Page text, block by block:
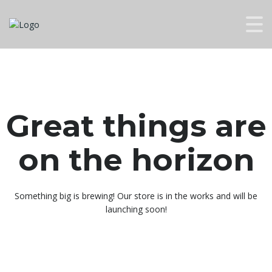
Great things are
on the horizon
Something big is brewing! Our store is in the works and will be
launching soon!